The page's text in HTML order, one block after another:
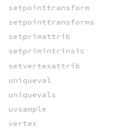
setpointtransform
setpointtransforms
setprimattrib
setprimintrinsic
setvertexattrib
uniqueval
uniquevals
uvsample
vertex